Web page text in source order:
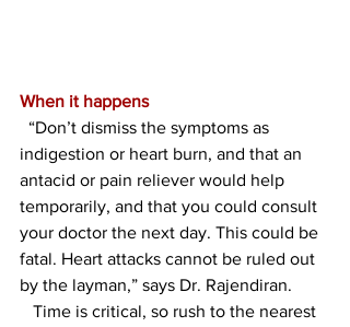
When it happens
indigestion or heart burn, and that an
antacid or pain reliever would help
temporarily, and that you could consult
your doctor the next day. This could be
fatal. Heart attacks cannot be ruled out
by the layman,” says Dr. Rajendiran.